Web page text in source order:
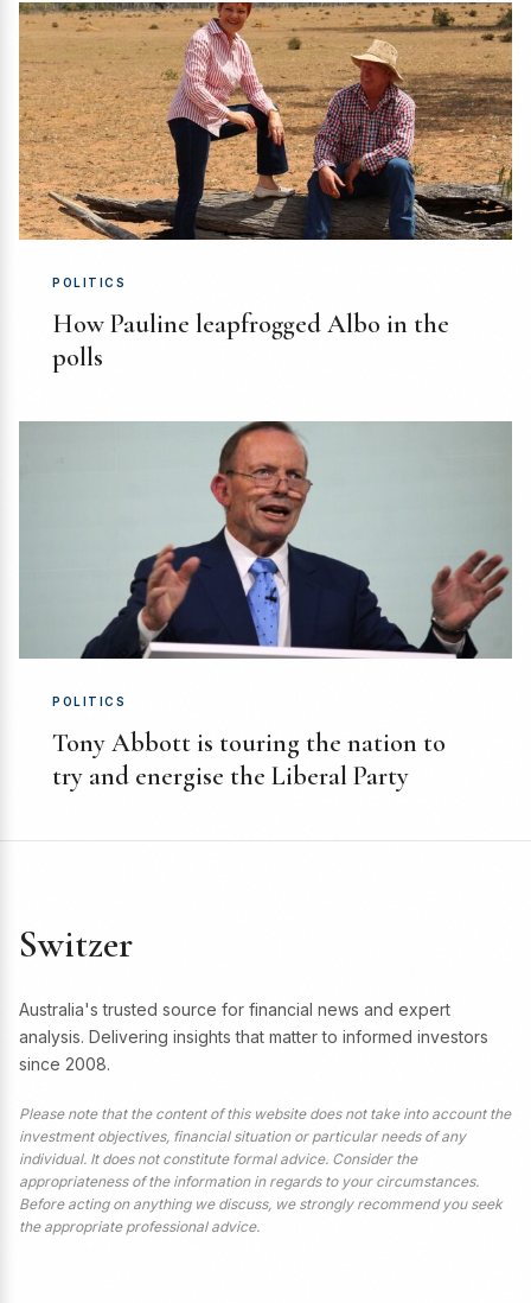
POLITICS
How Pauline leapfrogged Albo in the
polls
POLITICS
Tony Abbott is touring the nation to
try and energise the Liberal Party
Switzer
Australia's trusted source for financial news and expert
analysis. Delivering insights that matter to informed investors
since 2008.
Please note that the content of this website does not take into account the
investment objectives, financial situation or particular needs of any
individual. It does not constitute formal advice. Consider the
appropriateness of the information in regards to your circumstances.
Before acting on anything we discuss, we strongly recommend you seek
the appropriate professional advice.